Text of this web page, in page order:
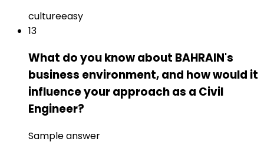
cultureeasy
13
What do you know about BAHRAIN's
business environment, and how would it
influence your approach as a Civil
Engineer?
Sample answer